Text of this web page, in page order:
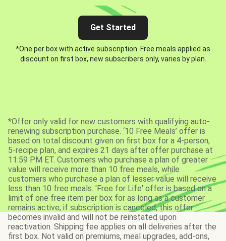
Get Started
*One per box with active subscription. Free meals applied as
discount on first box, new subscribers only, varies by plan.
*Offer only valid for new customers with qualifying auto-
renewing subscription purchase. ‘10 Free Meals’ offer is
based on total discount given on first box for a 4-person,
5-recipe plan, and expires 21 days after offer purchase at
11:59 PM ET. Customers who purchase a plan of greater
value will receive more than 10 free meals, while
customers who purchase a plan of lesser value will receive
less than 10 free meals. 'Free for Life' offer is based on a
limit of one free item per box for as long as a customer
remains active; if subscription is canceled, this offer
becomes invalid and will not be reinstated upon
reactivation. Shipping fee applies on all deliveries after the
first box. Not valid on premiums, meal upgrades, add-ons,